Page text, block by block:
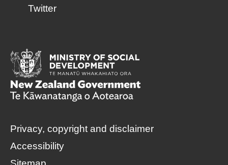
Twitter
Privacy, copyright and disclaimer
Accessibility